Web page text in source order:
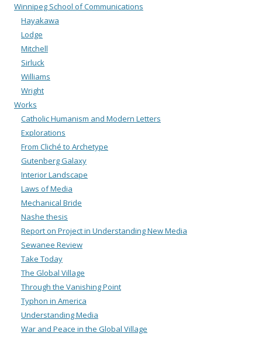
Winnipeg School of Communications
Hayakawa
Lodge
Mitchell
Sirluck
Williams
Wright
Works
Catholic Humanism and Modern Letters
Explorations
From Cliché to Archetype
Gutenberg Galaxy
Interior Landscape
Laws of Media
Mechanical Bride
Nashe thesis
Report on Project in Understanding New Media
Sewanee Review
Take Today
The Global Village
Through the Vanishing Point
Typhon in America
Understanding Media
War and Peace in the Global Village